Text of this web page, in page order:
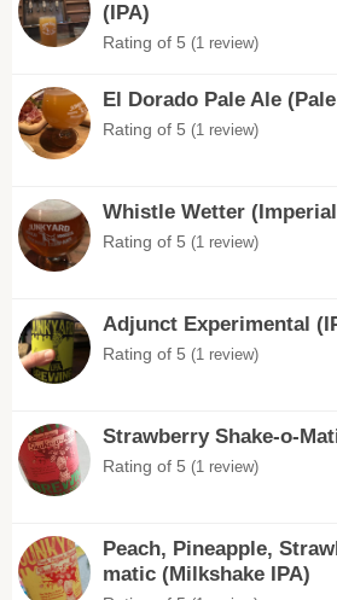
(IPA)
Rating of 5 (1 review)
El Dorado Pale Ale
Rating of 5 (1 review)
Whistle Wetter
Rating of 5 (1 review)
Adjunct Experimental
Rating of 5 (1 review)
Strawberry Shake-o-
Rating of 5 (1 review)
Peach, Pineapple,
matic (Milkshake IPA)